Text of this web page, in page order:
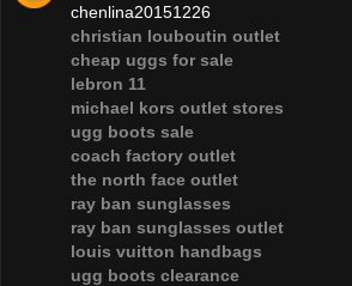
chenlina20151226
christian louboutin outlet
cheap uggs for sale
lebron 11
michael kors outlet stores
ugg boots sale
coach factory outlet
the north face outlet
ray ban sunglasses
ray ban sunglasses outlet
louis vuitton handbags
ugg boots clearance